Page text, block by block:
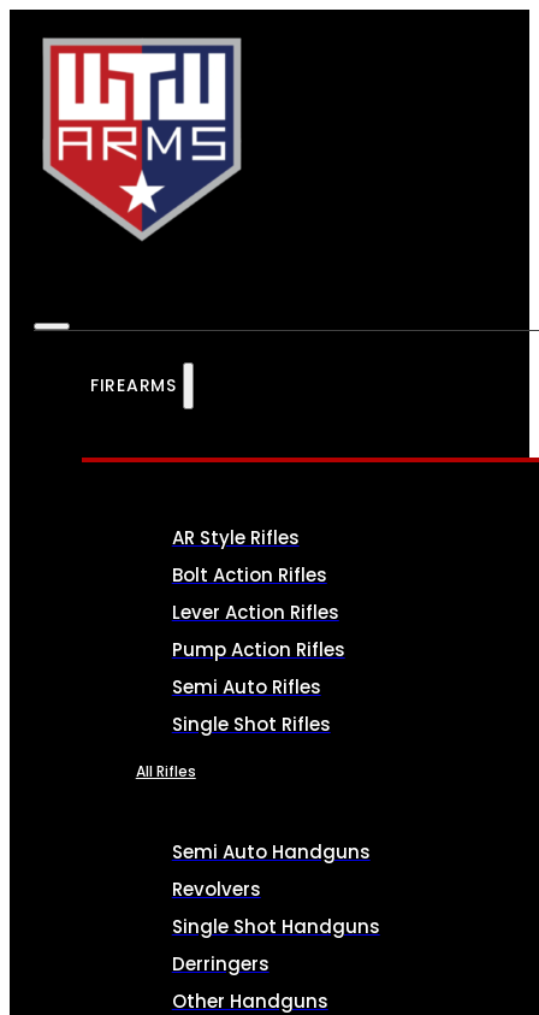
FIREARMS
AR Style Rifles
Bolt Action Rifles
Lever Action Rifles
Pump Action Rifles
Semi Auto Rifles
Single Shot Rifles
All Rifles
Semi Auto Handguns
Revolvers
Single Shot Handguns
Derringers
Other Handguns